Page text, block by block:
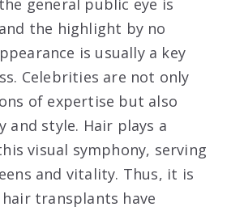
the highlight by no
is usually a key
Celebrities are not only
of expertise but also
and style. Hair plays a
visual symphony, serving
and vitality. Thus, it is
transplants have